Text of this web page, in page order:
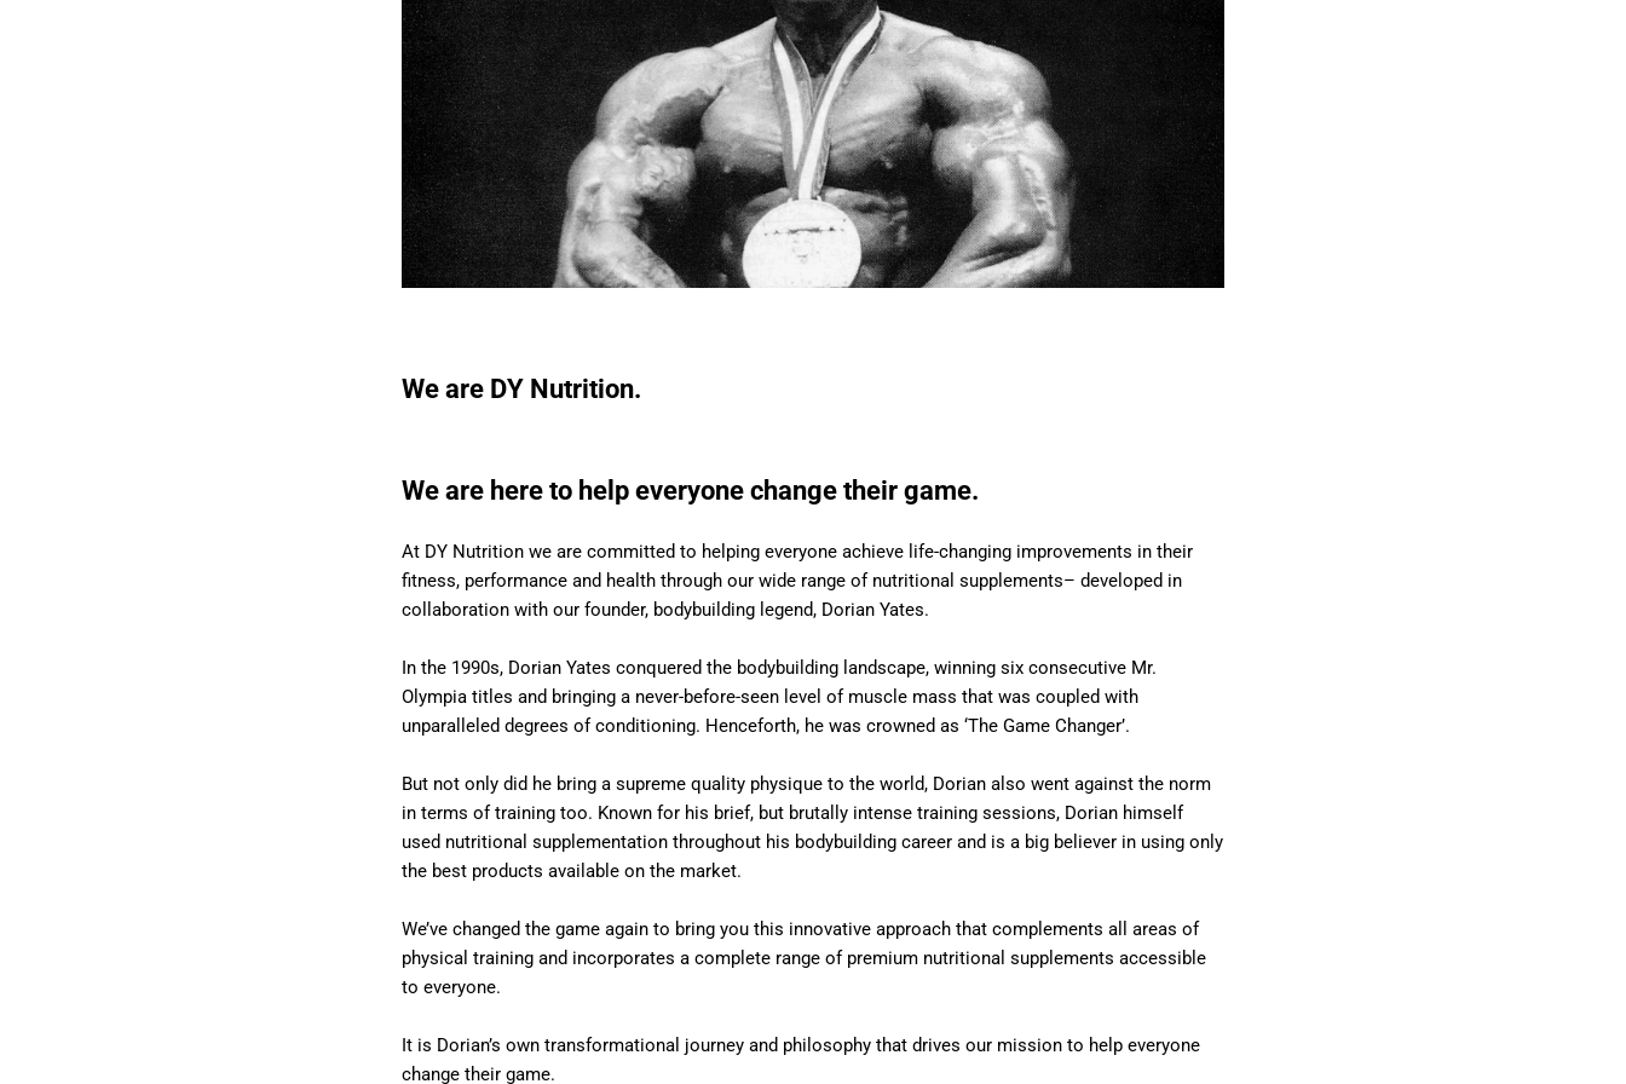
We are DY Nutrition.
We are here to help everyone change their game.
At DY Nutrition we are committed to helping everyone achieve life-changing improvements in their
fitness, performance and health through our wide range of nutritional supplements– developed in
collaboration with our founder, bodybuilding legend, Dorian Yates.
In the 1990s, Dorian Yates conquered the bodybuilding landscape, winning six consecutive Mr.
Olympia titles and bringing a never-before-seen level of muscle mass that was coupled with
unparalleled degrees of conditioning. Henceforth, he was crowned as ‘The Game Changer’.
But not only did he bring a supreme quality physique to the world, Dorian also went against the norm
in terms of training too. Known for his brief, but brutally intense training sessions, Dorian himself
used nutritional supplementation throughout his bodybuilding career and is a big believer in using only
the best products available on the market.
We’ve changed the game again to bring you this innovative approach that complements all areas of
physical training and incorporates a complete range of premium nutritional supplements accessible
to everyone.
It is Dorian’s own transformational journey and philosophy that drives our mission to help everyone
change their game.